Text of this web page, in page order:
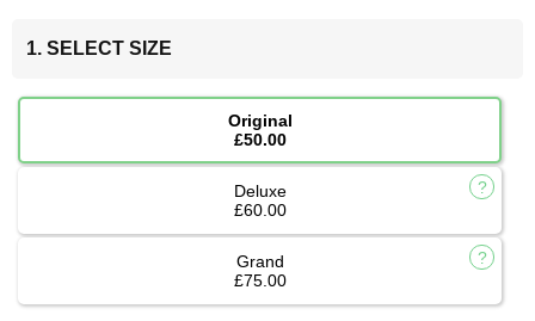
1. SELECT SIZE
Original
£50.00
Deluxe
£60.00
Grand
£75.00